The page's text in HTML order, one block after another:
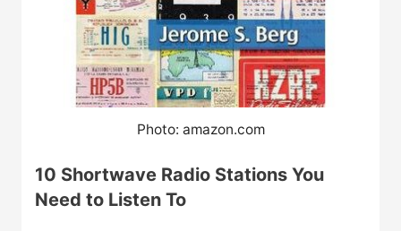
Photo: amazon.com
10 Shortwave Radio Stations You
Need to Listen To